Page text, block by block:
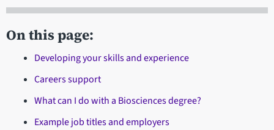
On this page:
Developing your skills and experience
Careers support
What can I do with a Biosciences degree?
Example job titles and employers